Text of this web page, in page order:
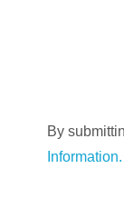
By
Information.